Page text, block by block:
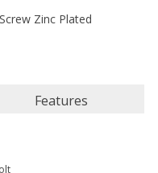
Zinc Plated
Features